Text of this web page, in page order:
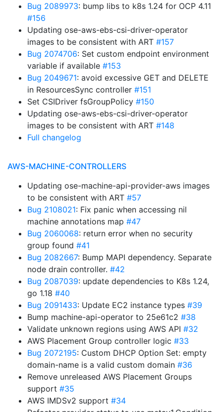
Bug 2089973: bump libs to k8s 1.24 for OCP 4.11
#156
Updating ose-aws-ebs-csi-driver-operator
images to be consistent with ART #157
Bug 2074706: Set custom endpoint environment
variable if available #153
Bug 2049671: avoid excessive GET and DELETE
in ResourcesSync controller #151
Set CSIDriver fsGroupPolicy #150
Updating ose-aws-ebs-csi-driver-operator
images to be consistent with ART #148
Full changelog
AWS-MACHINE-CONTROLLERS
Updating ose-machine-api-provider-aws images
to be consistent with ART #57
Bug 2108021: Fix panic when accessing nil
machine annotations map #47
Bug 2060068: return error when no security
group found #41
Bug 2082667: Bump MAPI dependency. Separate
node drain controller. #42
Bug 2087039: update dependencies to K8s 1.24,
go 1.18 #40
Bug 2091433: Update EC2 instance types #39
Bump machine-api-operator to 25e61c2 #38
Validate unknown regions using AWS API #32
AWS Placement Group controller logic #33
Bug 2072195: Custom DHCP Option Set: empty
domain-name is a valid custom domain #36
Remove unreleased AWS Placement Groups
support #35
AWS IMDSv2 support #34